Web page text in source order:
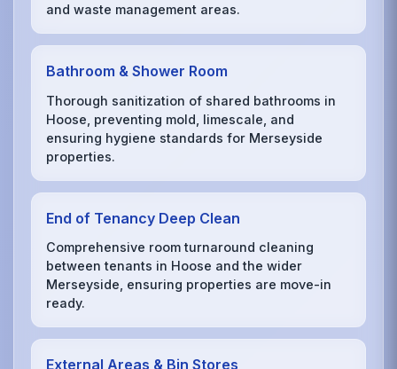
and waste management areas.
Bathroom & Shower Room
Thorough sanitization of shared bathrooms in
Hoose, preventing mold, limescale, and
ensuring hygiene standards for Merseyside
properties.
End of Tenancy Deep Clean
Comprehensive room turnaround cleaning
between tenants in Hoose and the wider
Merseyside, ensuring properties are move-in
ready.
External Areas & Bin Stores